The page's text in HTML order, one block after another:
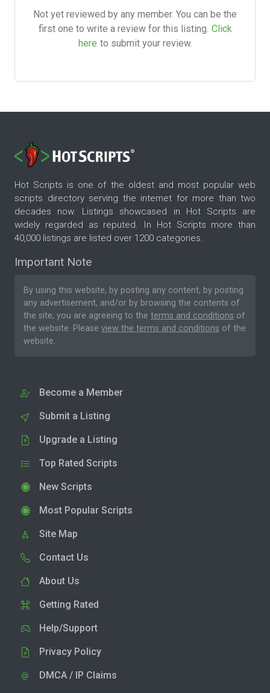
Not yet reviewed by any member. You can be the
first one to write a review for this listing. Click
here to submit your review.
Hot Scripts is one of the oldest and most popular web
scripts directory serving the internet for more than two
decades now. Listings showcased in Hot Scripts are
widely regarded as reputed. In Hot Scripts more than
40,000 listings are listed over 1200 categories.
Important Note
By using this website, by posting any content, by posting
any advertisement, and/or by browsing the contents of
the site, you are agreeing to the terms and conditions of
the website. Please view the terms and conditions of the
website.
Become a Member
Submit a Listing
Upgrade a Listing
Top Rated Scripts
New Scripts
Most Popular Scripts
Site Map
Contact Us
About Us
Getting Rated
Help/Support
Privacy Policy
DMCA / IP Claims